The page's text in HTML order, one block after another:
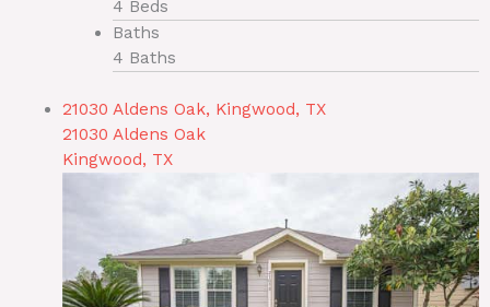
4 Beds
Baths
4 Baths
21030 Aldens Oak, Kingwood, TX
21030 Aldens Oak
Kingwood, TX